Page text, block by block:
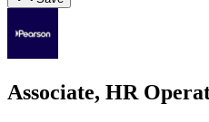
Associate, HR